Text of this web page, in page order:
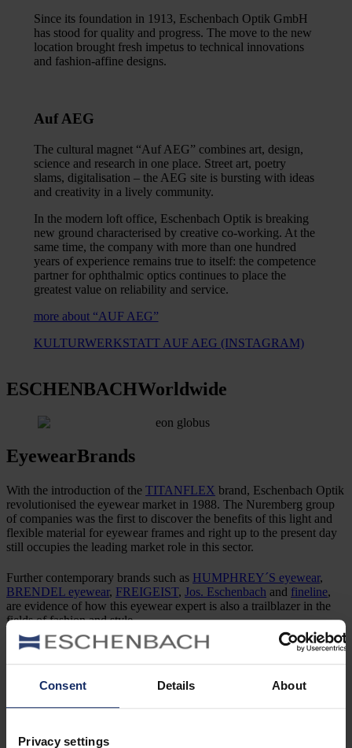
Consent Details About
Privacy settings
Since its foundation in 1913, Eschenbach Optik GmbH
has stood for quality and progress. The move to the new
location brought fresh impetus to technical innovations
and fashion-affine designs.
Auf AEG
The cultural magnet “Auf AEG” combines art, design,
science and research in one place. Street art, poetry
slams, digitalisation – the AEG site is bursting with ideas
and creativity in a lively community.
In the modern loft office, Eschenbach Optik is breaking
new ground characterised by creative co-working. At the
same time, the company with more than one hundred
years of experience remains true to itself: the competence
partner for ophthalmic optics continues to place the
greatest value on reliability and service.
more about “AUF AEG”
KULTURWERKSTATT AUF AEG (INSTAGRAM)
ESCHENBACHWorldwide
EyewearBrands
With the introduction of the TITANFLEX brand, Eschenbach Optik
revolutionised the eyewear market in 1988. The Nuremberg group
of companies was the first to discover the benefits of this light and
flexible material for eyewear frames and right up to the present day
still occupies the leading market role in this sector.
Further contemporary brands such as HUMPHREY´S eyewear,
BRENDEL eyewear, FREIGEIST, Jos. Eschenbach and fineline,
are evidence of how this eyewear expert is also a trailblazer in the
fields of fashion and style.
Prestigious licences, such asMarc O‘Polo Eyewear
, round off the
outstanding brand diversity, which has already been honoured with
the Red Dot Award on numerous occasions. A further highlight was
added in 2019 – the
MINI EYEWEAR licensed brand.